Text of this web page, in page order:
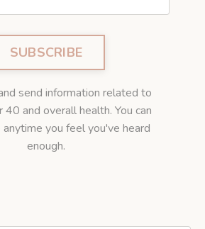
SUBSCRIBE
send information related to
and overall health. You can
anytime you feel you've heard
enough.